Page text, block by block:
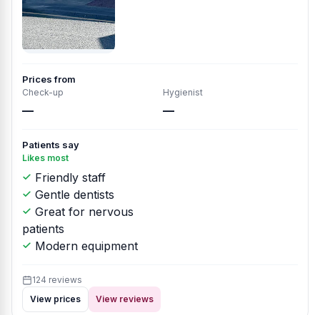
Prices from
Check-up
—
Hygienist
—
Patients say
Likes most
Friendly staff
Gentle dentists
Great for nervous
patients
Modern equipment
124 reviews
View prices
View reviews